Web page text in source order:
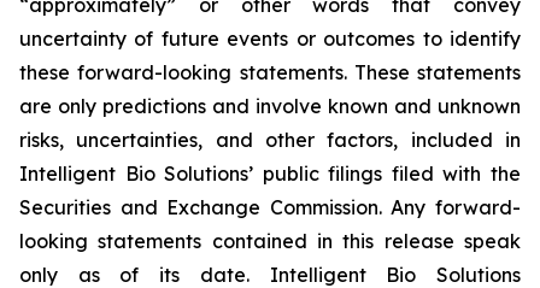
“approximately” or other words that convey
uncertainty of future events or outcomes to identify
these forward-looking statements. These statements
are only predictions and involve known and unknown
risks, uncertainties, and other factors, included in
Intelligent Bio Solutions’ public filings filed with the
Securities and Exchange Commission. Any forward-
looking statements contained in this release speak
only as of its date. Intelligent Bio Solutions